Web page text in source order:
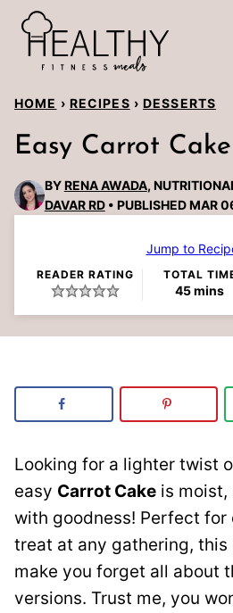
Skip
content
HOME › RECIPES › DESSERTS
Easy Carrot Cake
BYRENA AWADA,
DAVAR RD
PUBLISHED MAR
Jump to
READER RATING TOTAL
45minutes
mins
Looking for a lighter twist
easy Carrot Cake is moist,
with goodness! Perfect for
treat at any gathering, this
make you forget all about
versions. Trust me, you